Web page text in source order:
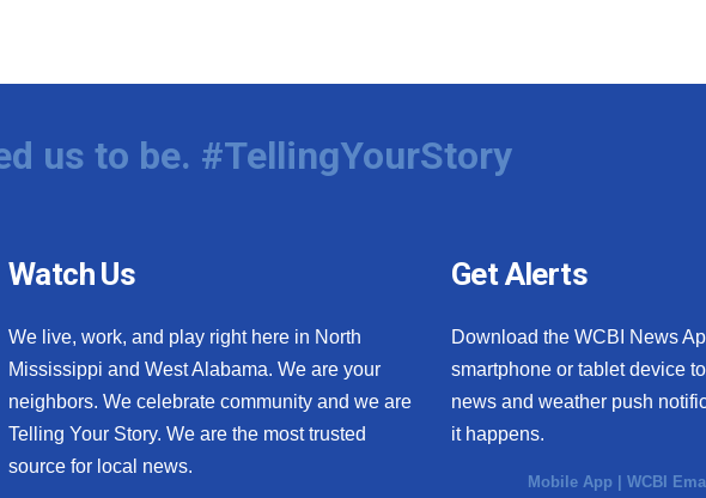
us to be. #TellingYourStory
Watch Us
We live, work, and play right here in North
Mississippi and West Alabama. We are your
neighbors. We celebrate community and we are
Telling Your Story. We are the most trusted
source for local news.
Get Alerts
Download the WCBI News
smartphone or tablet device
news and weather push
it happens.
Mobile App |WCBI